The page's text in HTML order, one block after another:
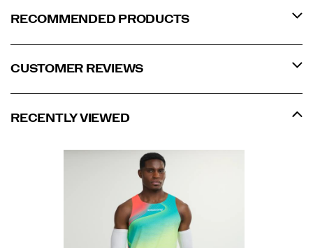
RECOMMENDED PRODUCTS
CUSTOMER REVIEWS
RECENTLY VIEWED